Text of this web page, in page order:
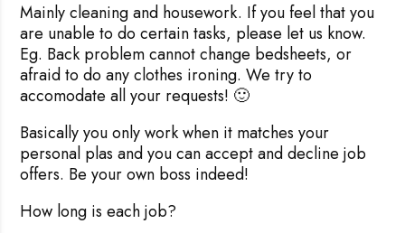
Mainly cleaning and housework. If you feel that you
are unable to do certain tasks, please let us know.
Eg. Back problem cannot change bedsheets, or
afraid to do any clothes ironing. We try to
accomodate all your requests! 🙂
Basically you only work when it matches your
personal plas and you can accept and decline job
offers. Be your own boss indeed!
How long is each job?